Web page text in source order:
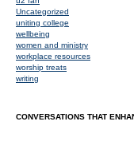
Uncategorized
uniting college
wellbeing
women and ministry
workplace resources
worship treats
writing
CONVERSATIONS THAT